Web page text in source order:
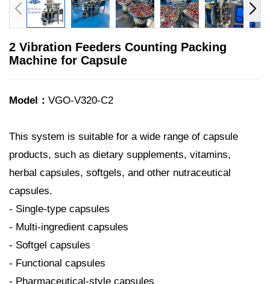
2 Vibration Feeders Counting Packing
Machine for Capsule
Model： VGO-V320-C2
This system is suitable for a wide range of capsule
products, such as dietary supplements, vitamins,
herbal capsules, softgels, and other nutraceutical
capsules.
- Single-type capsules
- Multi-ingredient capsules
- Softgel capsules
- Functional capsules
- Pharmaceutical-style capsules